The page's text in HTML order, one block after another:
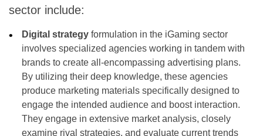
sector include:
Digital strategy formulation in the iGaming sector
involves specialized agencies working in tandem with
brands to create all-encompassing advertising plans.
By utilizing their deep knowledge, these agencies
produce marketing materials specifically designed to
engage the intended audience and boost interaction.
They engage in extensive market analysis, closely
examine rival strategies, and evaluate current trends